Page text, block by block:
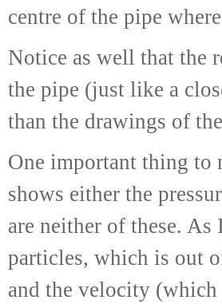
centre of the pipe
Notice as well that the
the pipe (just like a
than the drawings of
One important thing to
shows either the
are neither of these.
particles, which is out
and the velocity (which